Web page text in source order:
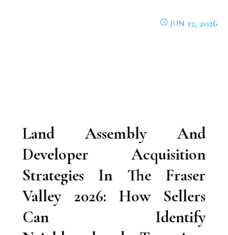
JUN 12, 2026
Land Assembly And
Developer Acquisition
Strategies In The Fraser
Valley 2026: How Sellers
Can Identify